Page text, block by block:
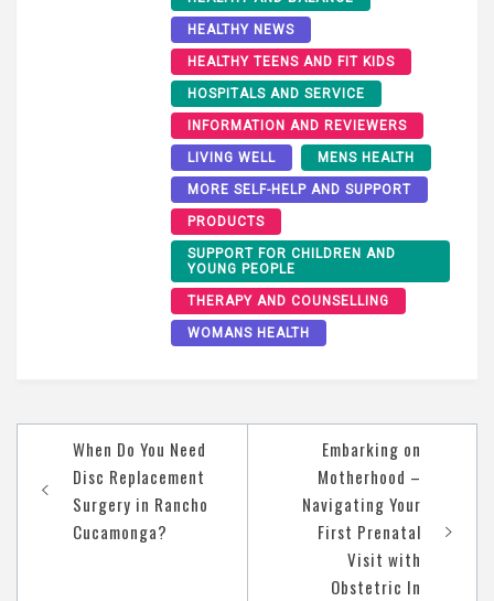
HEALTHY NEWS
HEALTHY TEENS AND FIT KIDS
HOSPITALS AND SERVICE
INFORMATION AND REVIEWERS
LIVING WELL MENS HEALTH
MORE SELF-HELP AND SUPPORT
PRODUCTS
SUPPORT FOR CHILDREN AND
YOUNG PEOPLE
THERAPY AND COUNSELLING
WOMANS HEALTH
navigation
When Do You Need
Disc Replacement
Surgery in Rancho
Cucamonga?
Embarking on
Motherhood –
Navigating Your
First Prenatal
Visit with
Obstetric In